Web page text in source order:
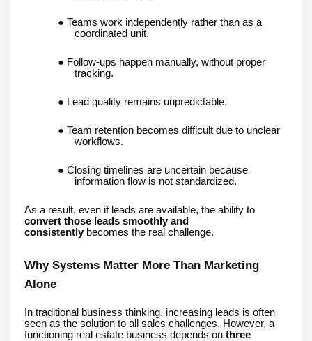
● Teams work independently rather than as a
coordinated unit.
● Follow-ups happen manually, without proper
tracking.
● Lead quality remains unpredictable.
● Team retention becomes difficult due to unclear
workflows.
● Closing timelines are uncertain because
information flow is not standardized.
As a result, even if leads are available, the ability to
convert those leads smoothly and
consistently becomes the real challenge.
Why Systems Matter More Than Marketing
Alone
In traditional business thinking, increasing leads is often
seen as the solution to all sales challenges. However, a
functioning real estate business depends on three